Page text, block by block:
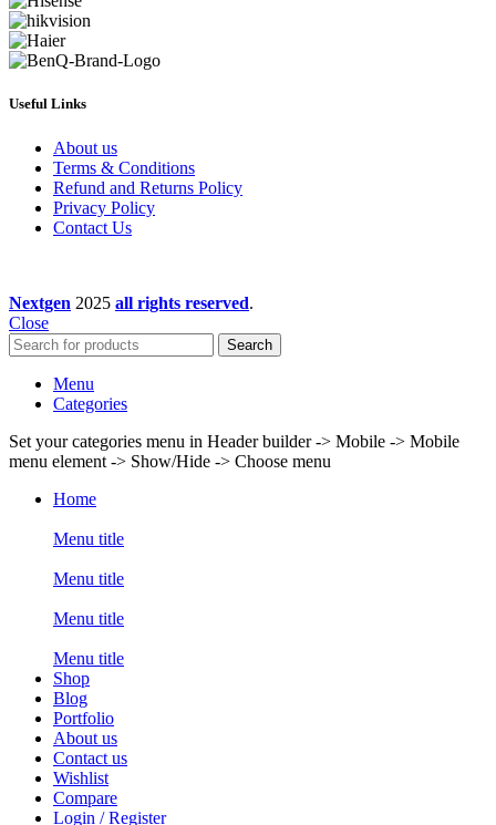
Useful Links
About us
Terms & Conditions
Refund and Returns Policy
Privacy Policy
Contact Us
Nextgen 2025 all rights reserved.
Close
Search
Menu
Categories
Set your categories menu in Header builder -> Mobile -> Mobile
menu element -> Show/Hide -> Choose menu
Home
Menu title
Menu title
Menu title
Menu title
Shop
Blog
Portfolio
About us
Contact us
Wishlist
Compare
Login / Register